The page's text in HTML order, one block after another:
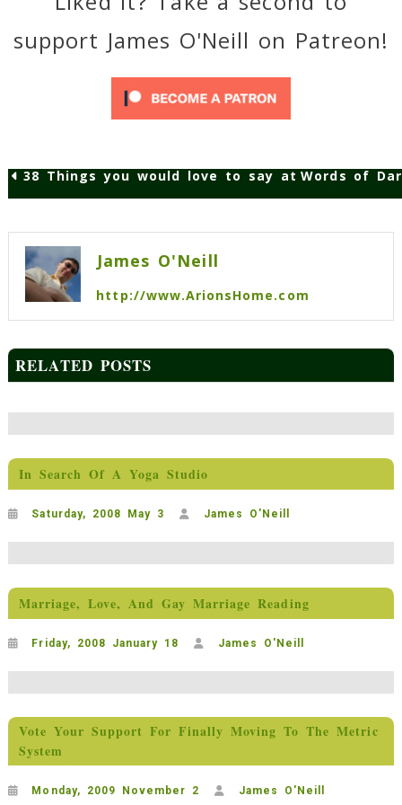
support James O'Neill on Patreon!
navigation
38 Things you would love to say at work but
Words of
James O'Neill
http://www.ArionsHome.com
RELATED POSTS
In Search Of A Yoga Studio
Saturday, 2008 May 3 James O'Neill
Marriage, Love, And Gay Marriage Reading
Friday, 2008 January 18 James O'Neill
Vote Your Support For Finally Moving To The Metric
System
Monday, 2009 November 2 James O'Neill